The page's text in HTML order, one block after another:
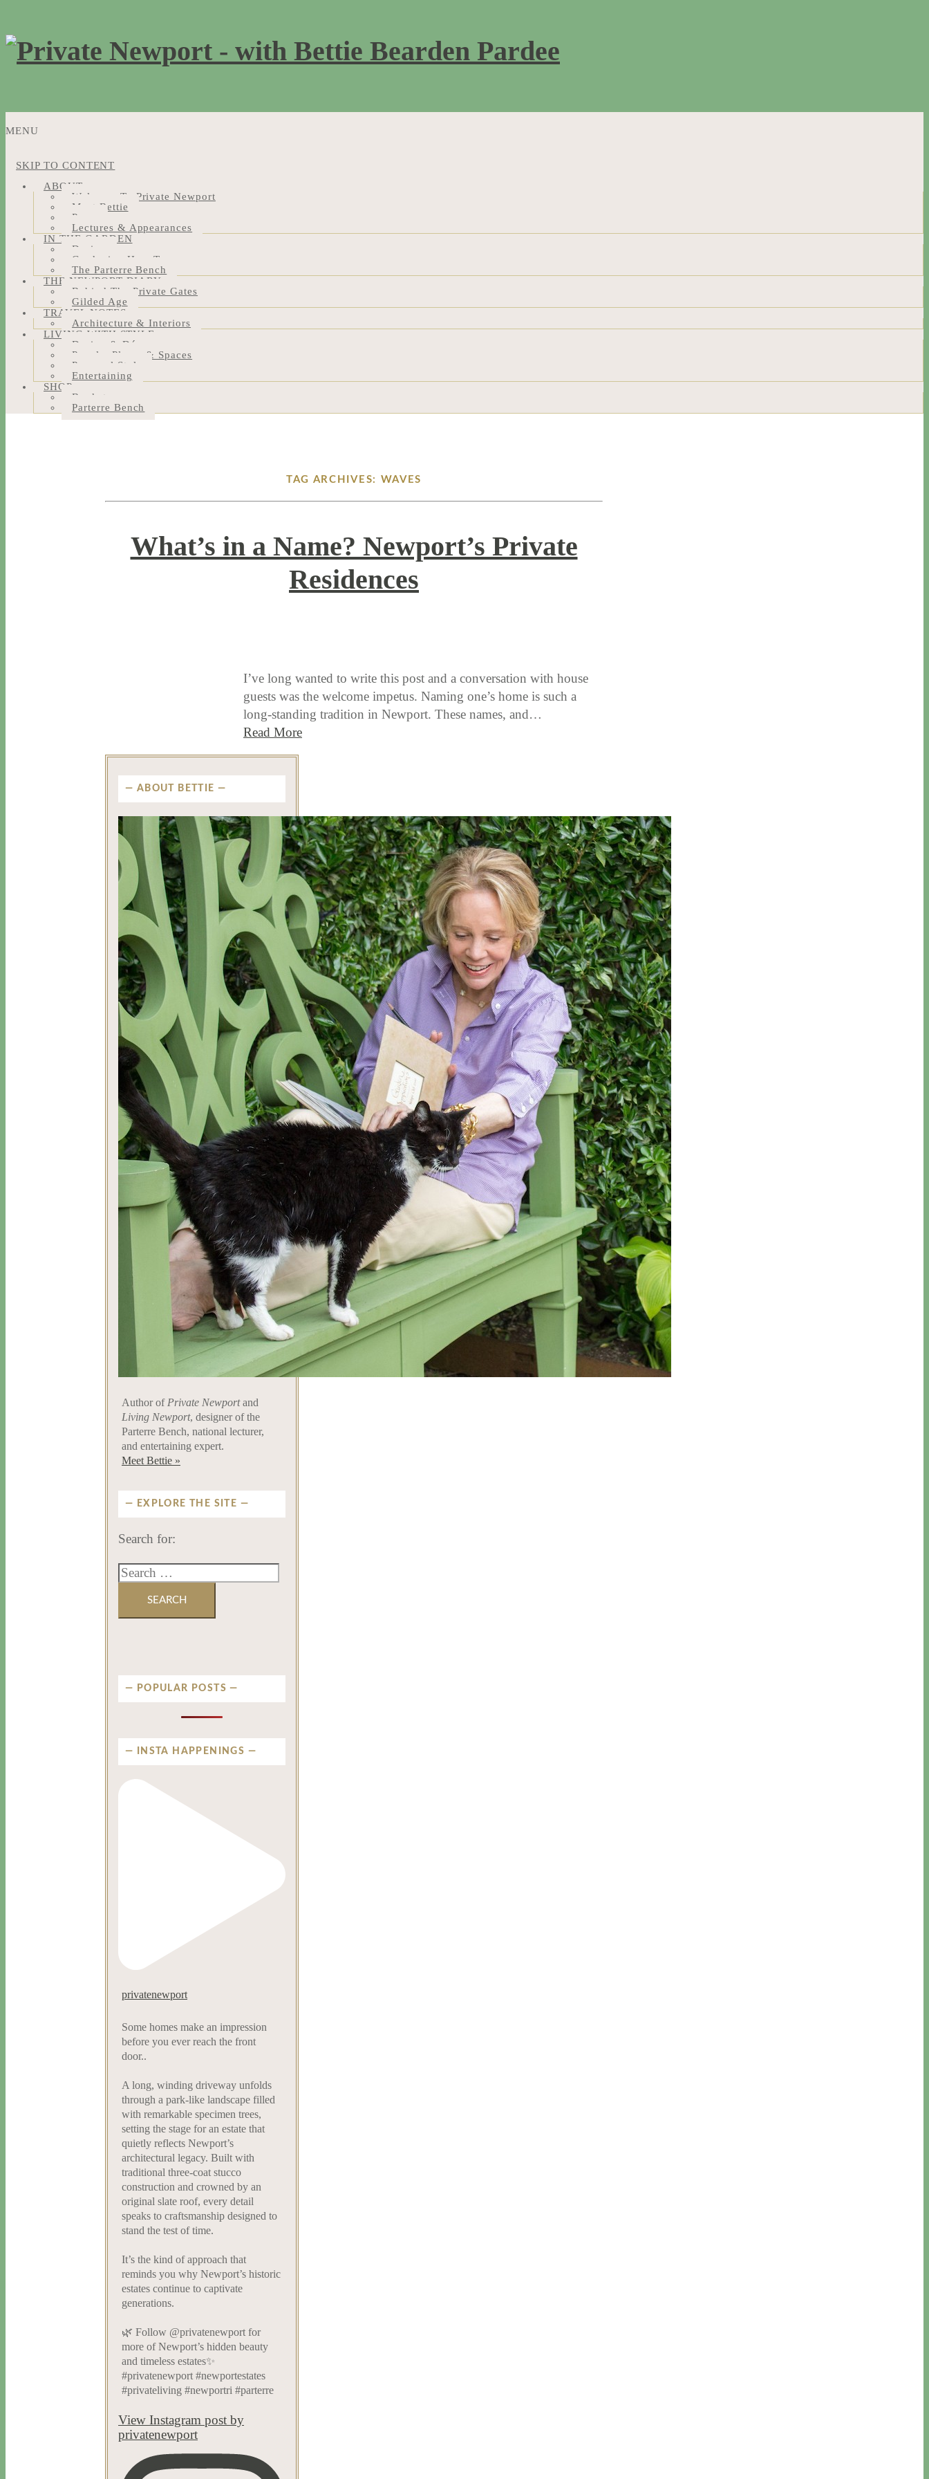
MENU
SKIP TO CONTENT
ABOUT
Welcome To Private Newport
Meet Bettie
Press
Lectures & Appearances
IN THE GARDEN
Design
Gardening How-Tos
The Parterre Bench
THE NEWPORT DIARY
Behind The Private Gates
Gilded Age
TRAVEL NOTES
Architecture & Interiors
LIVING WITH STYLE
Design & Décor
People, Places & Spaces
Personal Style
Entertaining
SHOP
Bookstore
Parterre Bench
TAG ARCHIVES: WAVES
What’s in a Name? Newport’s Private
Residences
I’ve long wanted to write this post and a conversation with house
guests was the welcome impetus. Naming one’s home is such a
long-standing tradition in Newport. These names, and…
Read More
ABOUT BETTIE
Author of Private Newportand
Living Newport, designer of the
Parterre Bench, national lecturer,
and entertaining expert.
Meet Bettie »
EXPLORE THE SITE
Search for:
POPULAR POSTS
INSTA HAPPENINGS
privatenewport
Some homes make an impression
before you ever reach the front
door..
A long, winding driveway unfolds
through a park-like landscape filled
with remarkable specimen trees,
setting the stage for an estate that
quietly reflects Newport’s
architectural legacy. Built with
traditional three-coat stucco
construction and crowned by an
original slate roof, every detail
speaks to craftsmanship designed to
stand the test of time.
It’s the kind of approach that
reminds you why Newport’s historic
estates continue to captivate
generations.
🌿 Follow @privatenewport for
more of Newport’s hidden beauty
and timeless estates✨
#privatenewport #newportestates
#privateliving #newportri #parterre
View Instagram post by
privatenewport